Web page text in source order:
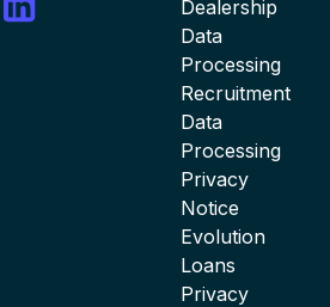
Dealership
Data
Processing
Recruitment
Data
Processing
Privacy
Notice
Evolution
Loans
Privacy